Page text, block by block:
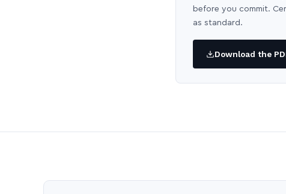
before you commit.
as standard.
Download the